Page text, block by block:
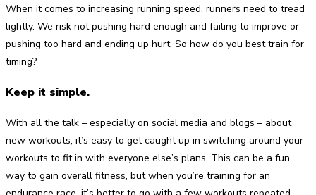
When it comes to increasing running speed, runners need to tread
lightly. We risk not pushing hard enough and failing to improve or
pushing too hard and ending up hurt. So how do you best train for
timing?
Keep it simple.
With all the talk – especially on social media and blogs – about
new workouts, it’s easy to get caught up in switching around your
workouts to fit in with everyone else’s plans. This can be a fun
way to gain overall fitness, but when you’re training for an